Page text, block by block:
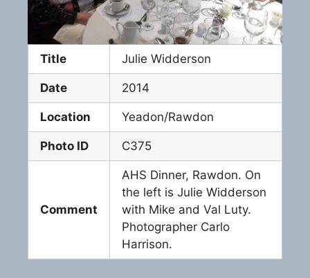
Title Julie Widderson
Date 2014
Location Yeadon/Rawdon
Photo ID C375
Comment
AHS Dinner, Rawdon. On
the left is Julie Widderson
with Mike and Val Luty.
Photographer Carlo
Harrison.